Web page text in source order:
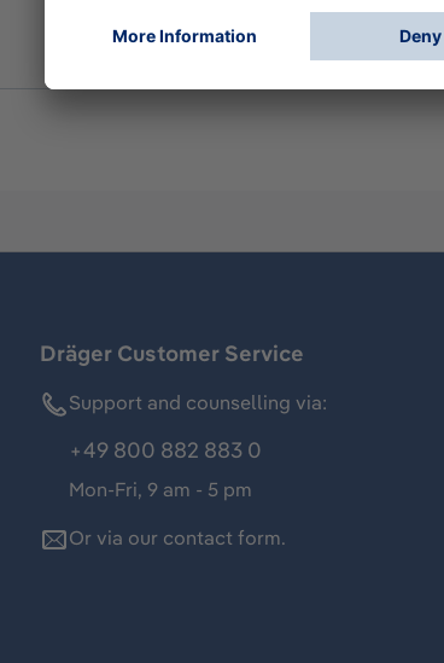
Dräger Customer Service
Support and counselling via:
+49 800 882 883 0
Mon-Fri, 9 am - 5 pm
Or via our contact form.